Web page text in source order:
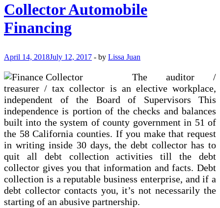
Collector Automobile
Financing
April 14, 2018July 12, 2017 - by Lissa Juan
The auditor /
treasurer / tax collector is an elective workplace,
independent of the Board of Supervisors This
independence is portion of the checks and balances
built into the system of county government in 51 of
the 58 California counties. If you make that request
in writing inside 30 days, the debt collector has to
quit all debt collection activities till the debt
collector gives you that information and facts. Debt
collection is a reputable business enterprise, and if a
debt collector contacts you, it’s not necessarily the
starting of an abusive partnership.